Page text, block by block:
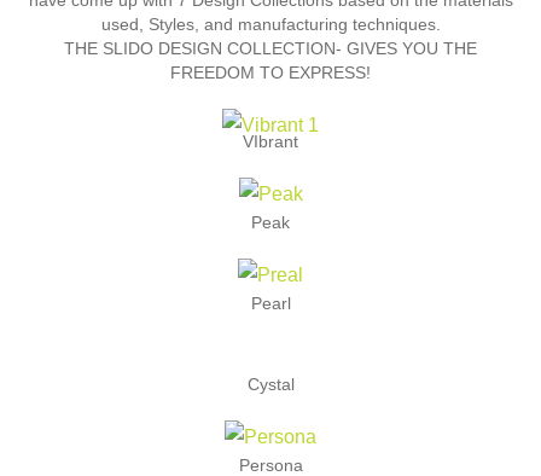
used, Styles, and manufacturing techniques.
THE SLIDO DESIGN COLLECTION- GIVES YOU THE
FREEDOM TO EXPRESS!
VIbrant
Peak
Pearl
Cystal
Persona